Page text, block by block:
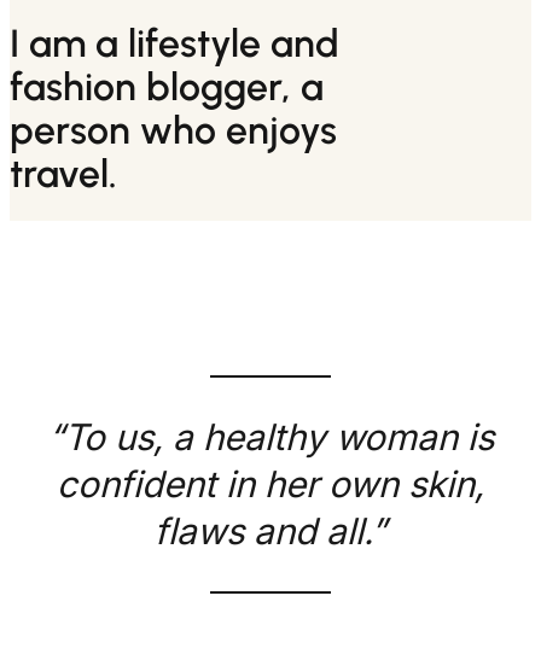
I am a lifestyle and
fashion blogger, a
person who enjoys
travel.
“To us, a healthy woman is
confident in her own skin,
flaws and all.”